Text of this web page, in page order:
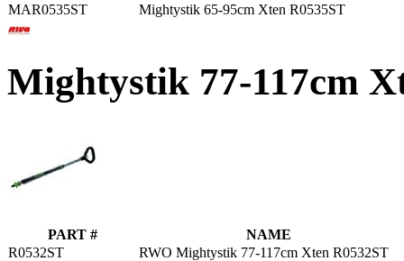
MAR0535ST
Mightystik 65-95cm Xten R0535ST
Mightystik 77-117cm
PART #
NAME
R0532ST
RWO Mightystik 77-117cm Xten R0532ST